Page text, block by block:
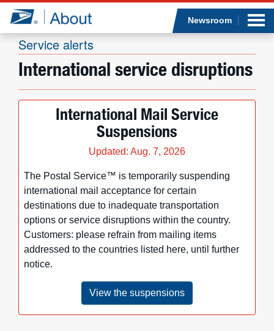
Jump to page content
Newsroom
Service alerts
International service disruptions
International Mail Service
Suspensions
Updated: Aug. 7, 2026
The Postal Service™ is temporarily suspending
international mail acceptance for certain
destinations due to inadequate transportation
options or service disruptions within the country.
Customers: please refrain from mailing items
addressed to the countries listed here, until further
notice.
View the suspensions
What we do
Newsroom
Resources
Careers